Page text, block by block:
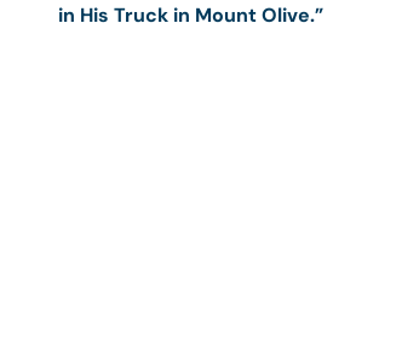
in His Truck in Mount Olive.”